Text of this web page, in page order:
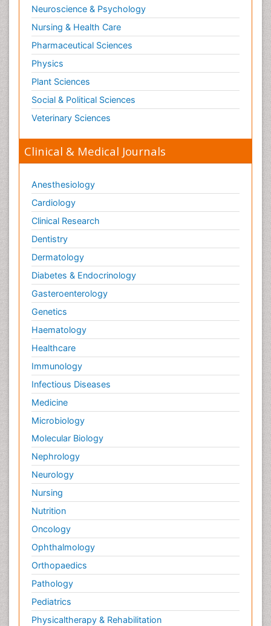
Neuroscience & Psychology
Nursing & Health Care
Pharmaceutical Sciences
Physics
Plant Sciences
Social & Political Sciences
Veterinary Sciences
Clinical & Medical Journals
Anesthesiology
Cardiology
Clinical Research
Dentistry
Dermatology
Diabetes & Endocrinology
Gasteroenterology
Genetics
Haematology
Healthcare
Immunology
Infectious Diseases
Medicine
Microbiology
Molecular Biology
Nephrology
Neurology
Nursing
Nutrition
Oncology
Ophthalmology
Orthopaedics
Pathology
Pediatrics
Physicaltherapy & Rehabilitation